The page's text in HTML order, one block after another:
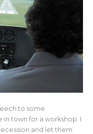
to some
town for a workshop. I
and let them